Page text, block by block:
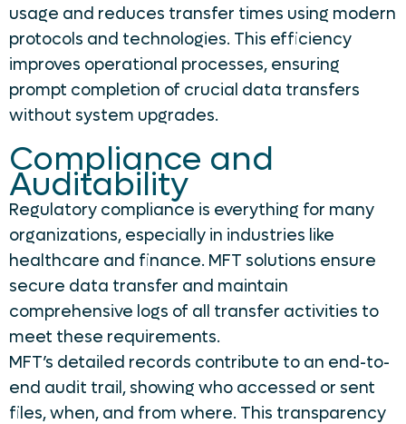
usage and reduces transfer times using modern
protocols and technologies. This efficiency
improves operational processes, ensuring
prompt completion of crucial data transfers
without system upgrades.
Compliance and
Auditability
Regulatory compliance is everything for many
organizations, especially in industries like
healthcare and finance. MFT solutions ensure
secure data transfer and maintain
comprehensive logs of all transfer activities to
meet these requirements.
MFT’s detailed records contribute to an end-to-
end audit trail, showing who accessed or sent
files, when, and from where. This transparency